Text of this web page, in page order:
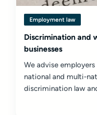
Employment law
Discrimination and
businesses
We advise
national and multi-
discrimination law